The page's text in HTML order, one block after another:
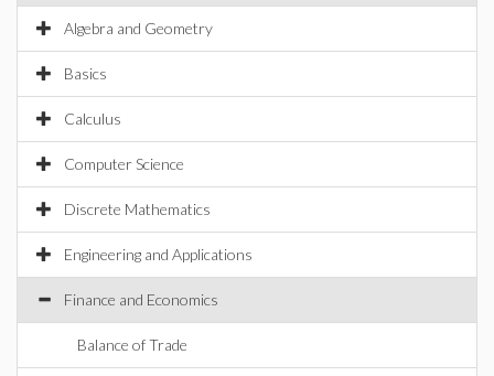
Algebra and Geometry
Basics
Calculus
Computer Science
Discrete Mathematics
Engineering and Applications
Finance and Economics
Balance of Trade